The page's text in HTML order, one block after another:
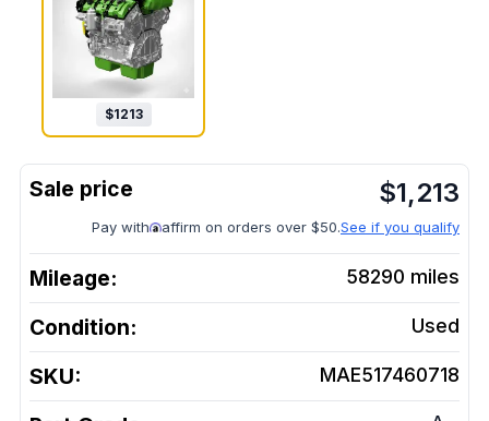
$1213
$1,213
Pay with affirm on orders over $50.See if you qualify
Mileage: 58290 miles
Condition: Used
SKU: MAE517460718